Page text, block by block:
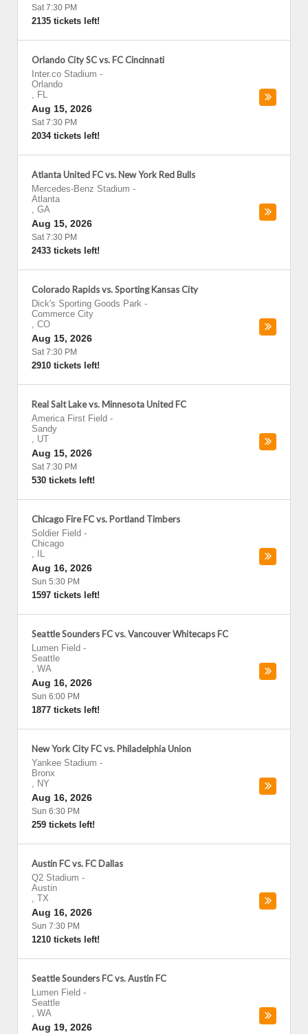
Sat 7:30 PM
2135 tickets left!
Orlando City SC vs. FC Cincinnati
Inter.co Stadium -
Orlando
, FL
Aug 15, 2026
Sat 7:30 PM
2034 tickets left!
Atlanta United FC vs. New York Red Bulls
Mercedes-Benz Stadium -
Atlanta
, GA
Aug 15, 2026
Sat 7:30 PM
2433 tickets left!
Colorado Rapids vs. Sporting Kansas City
Dick's Sporting Goods Park -
Commerce City
, CO
Aug 15, 2026
Sat 7:30 PM
2910 tickets left!
Real Salt Lake vs. Minnesota United FC
America First Field -
Sandy
, UT
Aug 15, 2026
Sat 7:30 PM
530 tickets left!
Chicago Fire FC vs. Portland Timbers
Soldier Field -
Chicago
,
IL
Aug 16, 2026
Sun 5:30 PM
1597 tickets left!
Seattle Sounders FC vs. Vancouver Whitecaps FC
Lumen Field -
Seattle
, WA
Aug 16, 2026
Sun 6:00 PM
1877 tickets left!
New York City FC vs. Philadelphia Union
Yankee Stadium -
Bronx
, NY
Aug 16, 2026
Sun 6:30 PM
259 tickets left!
Austin FC vs. FC Dallas
Q2 Stadium -
Austin
, TX
Aug 16, 2026
Sun 7:30 PM
1210 tickets left!
Seattle Sounders FC vs. Austin FC
Lumen Field -
Seattle
, WA
Aug 19, 2026